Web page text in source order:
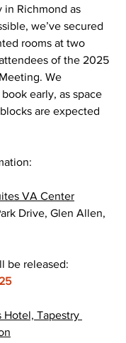
in Richmond as
we’ve secured
rooms at two
of the 2025
We
early, as space
are expected
VA Center
Drive, Glen Allen,
be released:
Hotel, Tapestry